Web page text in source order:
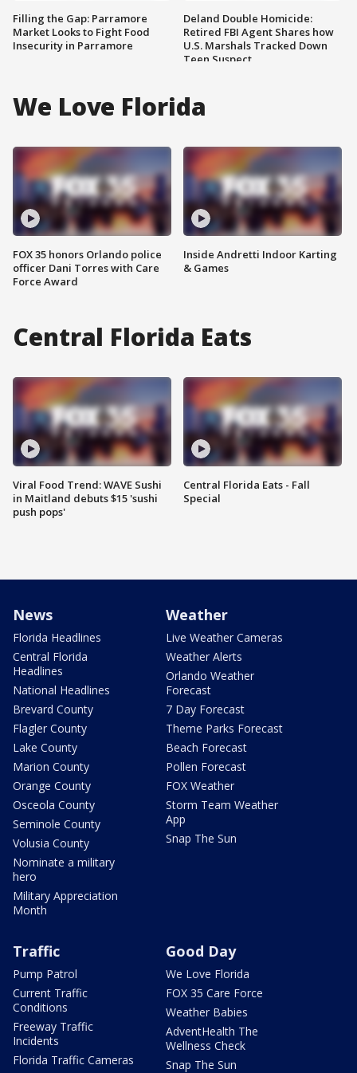
Filling the Gap: Parramore
Market Looks to Fight Food
Insecurity in Parramore
Deland Double Homicide:
Retired FBI Agent Shares how
U.S. Marshals Tracked Down
Teen Suspect
We Love Florida
FOX 35 honors Orlando police
officer Dani Torres with Care
Force Award
Inside Andretti Indoor Karting
& Games
Central Florida Eats
Viral Food Trend: WAVE Sushi
in Maitland debuts $15 'sushi
push pops'
Central Florida Eats - Fall
Special
News
Florida Headlines
Central Florida
Headlines
National Headlines
Brevard County
Flagler County
Lake County
Marion County
Orange County
Osceola County
Seminole County
Volusia County
Nominate a military
hero
Military Appreciation
Month
Weather
Live Weather Cameras
Weather Alerts
Orlando Weather
Forecast
7 Day Forecast
Theme Parks Forecast
Beach Forecast
Pollen Forecast
FOX Weather
Storm Team Weather
App
Snap The Sun
Traffic
Pump Patrol
Current Traffic
Conditions
Freeway Traffic
Incidents
Florida Traffic Cameras
Good Day
We Love Florida
FOX 35 Care Force
Weather Babies
AdventHealth The
Wellness Check
Snap The Sun